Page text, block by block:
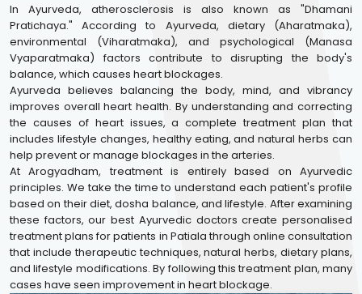
In Ayurveda, atherosclerosis is also known as "Dhamani
Pratichaya." According to Ayurveda, dietary (Aharatmaka),
environmental (Viharatmaka), and psychological (Manasa
Vyaparatmaka) factors contribute to disrupting the body's
balance, which causes heart blockages.
Ayurveda believes balancing the body, mind, and vibrancy
improves overall heart health. By understanding and correcting
the causes of heart issues, a complete treatment plan that
includes lifestyle changes, healthy eating, and natural herbs can
help prevent or manage blockages in the arteries.
At Arogyadham, treatment is entirely based on Ayurvedic
principles. We take the time to understand each patient's profile
based on their diet, dosha balance, and lifestyle. After examining
these factors, our best Ayurvedic doctors create personalised
treatment plans for patients in Patiala through online consultation
that include therapeutic techniques, natural herbs, dietary plans,
and lifestyle modifications. By following this treatment plan, many
cases have seen improvement in heart blockage.